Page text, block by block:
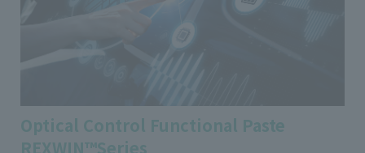
Optical Control Functional Paste
REXWIN™Series